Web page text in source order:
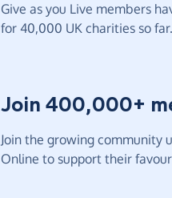
Give as you Live members
for 40,000 UK charities so far.
Join 400,000+
Join the growing community
Online to support their